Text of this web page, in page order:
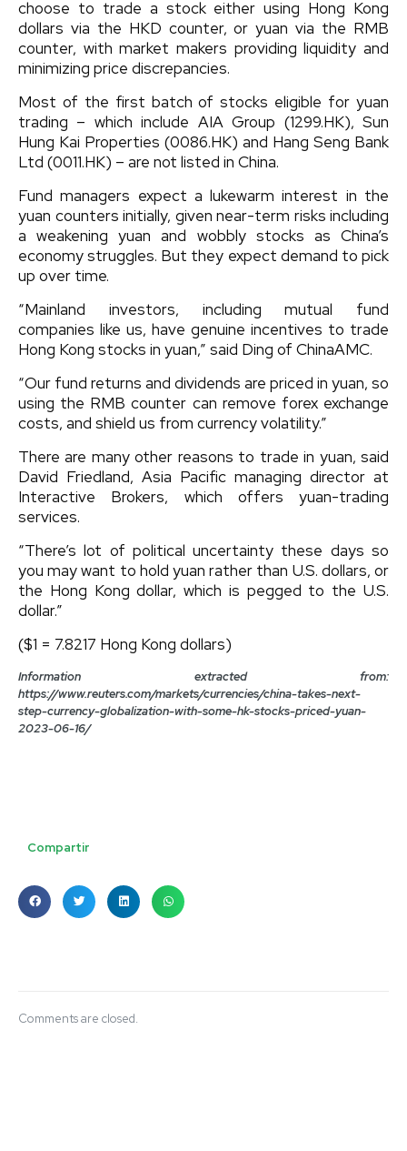
choose to trade a stock either using Hong Kong
dollars via the HKD counter, or yuan via the RMB
counter, with market makers providing liquidity and
minimizing price discrepancies.
Most of the first batch of stocks eligible for yuan
trading – which include AIA Group (1299.HK), Sun
Hung Kai Properties (0086.HK) and Hang Seng Bank
Ltd (0011.HK) – are not listed in China.
Fund managers expect a lukewarm interest in the
yuan counters initially, given near-term risks including
a weakening yuan and wobbly stocks as China’s
economy struggles. But they expect demand to pick
up over time.
“Mainland investors, including mutual fund
companies like us, have genuine incentives to trade
Hong Kong stocks in yuan,” said Ding of ChinaAMC.
“Our fund returns and dividends are priced in yuan, so
using the RMB counter can remove forex exchange
costs, and shield us from currency volatility.”
There are many other reasons to trade in yuan, said
David Friedland, Asia Pacific managing director at
Interactive Brokers, which offers yuan-trading
services.
“There’s lot of political uncertainty these days so
you may want to hold yuan rather than U.S. dollars, or
the Hong Kong dollar, which is pegged to the U.S.
dollar.”
($1 = 7.8217 Hong Kong dollars)
Information extracted from:
https://www.reuters.com/markets/currencies/china-takes-next-
step-currency-globalization-with-some-hk-stocks-priced-yuan-
2023-06-16/
Compartir
Comments are closed.